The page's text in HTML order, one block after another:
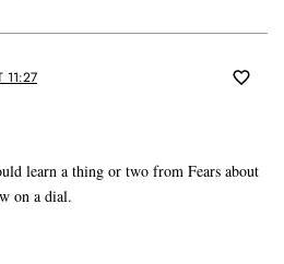
11:27
learn a thing or two from Fears about
on a dial.